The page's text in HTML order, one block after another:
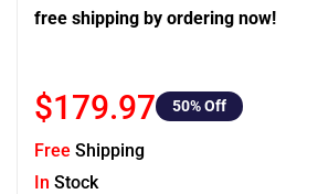
free shipping by ordering now!
$179.97 50% Off
Free Shipping
In Stock